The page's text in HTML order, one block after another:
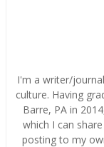
I'm a writer/
culture. Having
Barre, PA in
which I can
posting to my